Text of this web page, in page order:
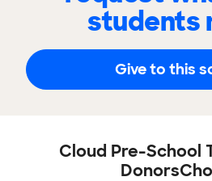
students
Give to this
Cloud Pre-School